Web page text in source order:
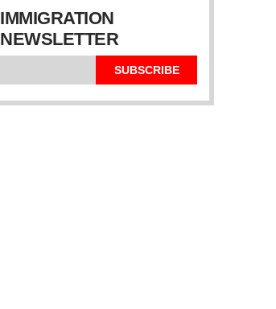
IMMIGRATION
NEWSLETTER
SUBSCRIBE